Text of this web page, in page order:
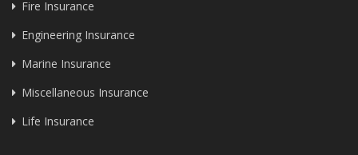
Fire Insurance
Engineering Insurance
Marine Insurance
Miscellaneous Insurance
Life Insurance